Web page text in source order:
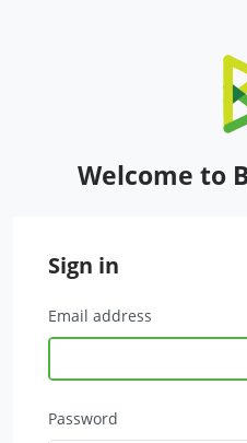
Welcome to
Sign in
Email address
Password